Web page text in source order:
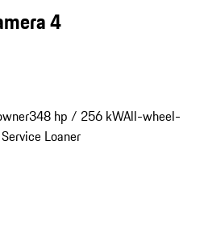
4
348 hp / 256 kWAll-wheel-
Loaner